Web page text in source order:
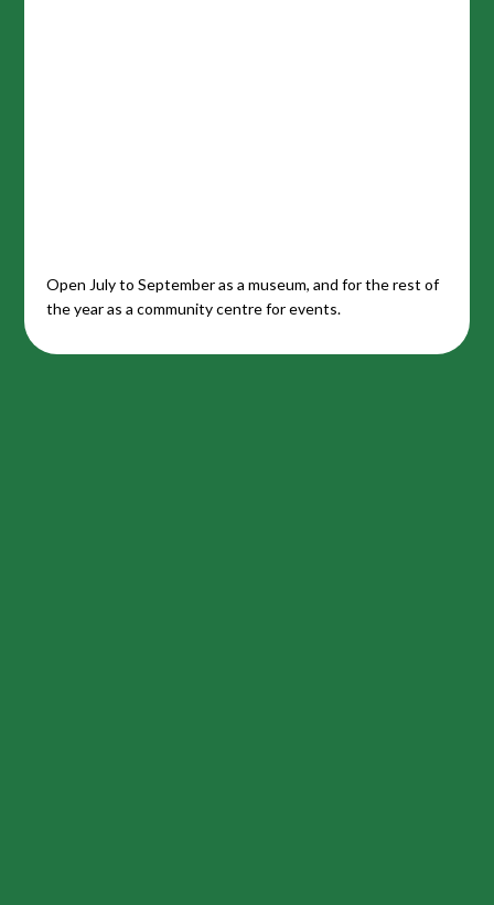
Open July to September as a museum, and for the rest of
the year as a community centre for events.